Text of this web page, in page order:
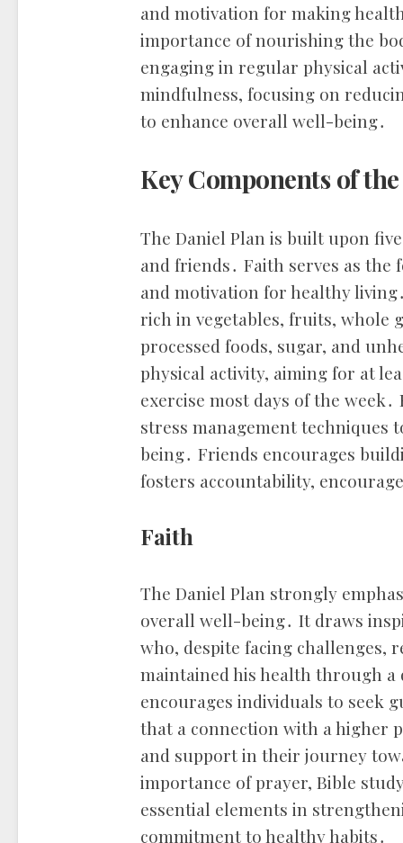
and motivation for making
importance of nourishing the
engaging in regular physical
mindfulness, focusing on
to enhance overall well-being․
Key Components of
The Daniel Plan is built upon
and friends․ Faith serves as
and motivation for healthy
rich in vegetables, fruits, whole
processed foods, sugar, and
physical activity, aiming for at
exercise most days of the
stress management
being․ Friends encourages
fosters accountability,
Faith
The Daniel Plan strongly
overall well-being․ It draws
who, despite facing challenges,
maintained his health through
encourages individuals to seek
that a connection with a higher
and support in their journey
importance of prayer, Bible
essential elements in
commitment to healthy habits․